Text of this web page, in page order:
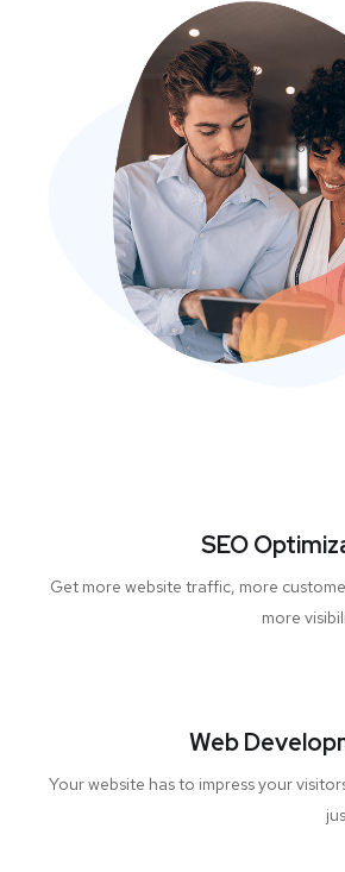
SEO
Get more website traffic, more
more
Web
Your website has to impress your